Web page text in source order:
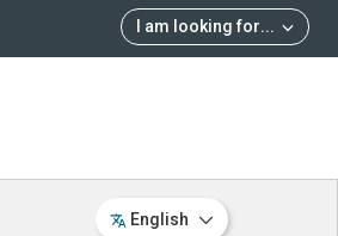
I am looking for...
English